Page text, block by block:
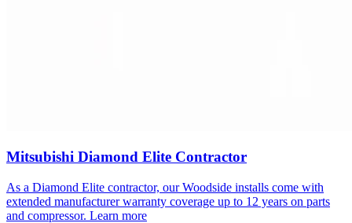
Mitsubishi Diamond Elite Contractor
As a Diamond Elite contractor, ourWoodside installs come with
extended manufacturer warranty coverage up to 12 years on parts
and compressor. Learn more